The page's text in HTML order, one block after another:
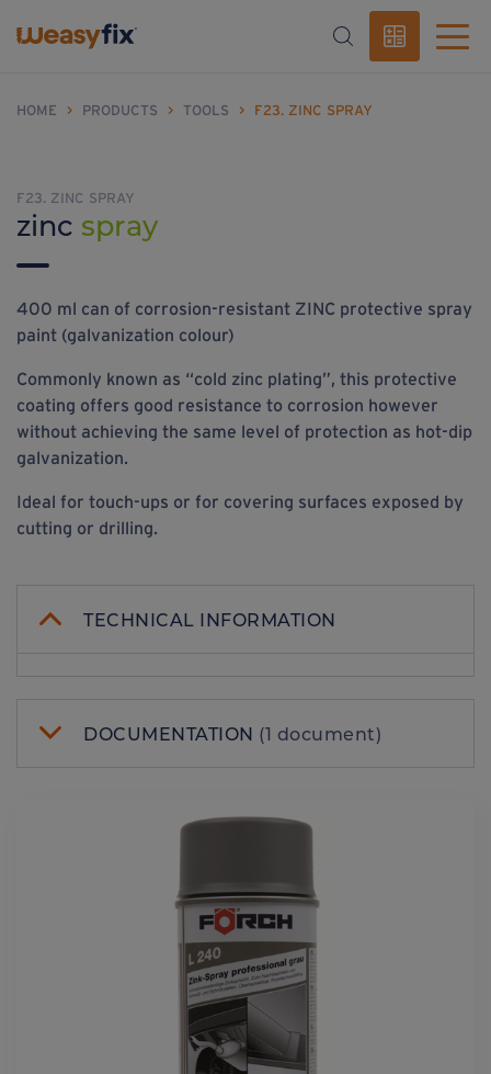
HOME > PRODUCTS > TOOLS > F23. ZINC SPRAY
F23. ZINC SPRAY
zinc spray
400 ml can of corrosion-resistant ZINC protective spray
paint (galvanization colour)
Commonly known as “cold zinc plating”, this protective
coating offers good resistance to corrosion however
without achieving the same level of protection as hot-dip
galvanization.
Ideal for touch-ups or for covering surfaces exposed by
cutting or drilling.
TECHNICAL INFORMATION
DOCUMENTATION (1 document)